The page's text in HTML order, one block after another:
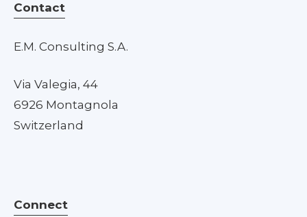
Contact
E.M. Consulting S.A.
Via Valegia, 44
6926 Montagnola
Switzerland
Connect